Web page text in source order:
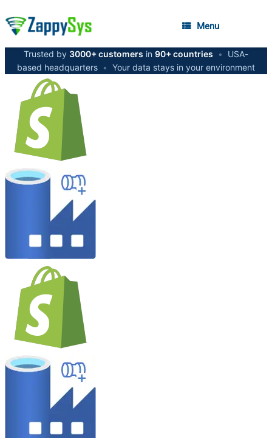
Menu
Trusted by 3000+ customers in 90+ countries •
USA-
based headquarters • Your data stays in your environment